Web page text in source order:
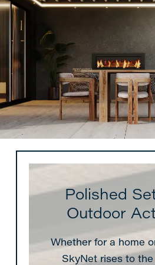
Polished
Outdoor
Whether for a home
SkyNet rises to